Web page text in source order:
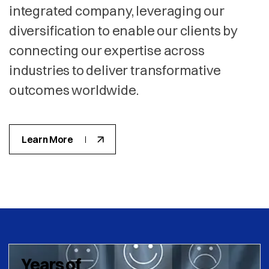
integrated company, leveraging our
diversification to enable our clients by
connecting our expertise across
industries to deliver transformative
outcomes worldwide.
Learn More